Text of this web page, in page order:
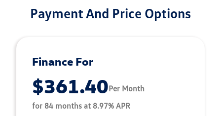
Payment And Price Options
Finance For
$361.40Per Month
for 84 months at 8.97% APR